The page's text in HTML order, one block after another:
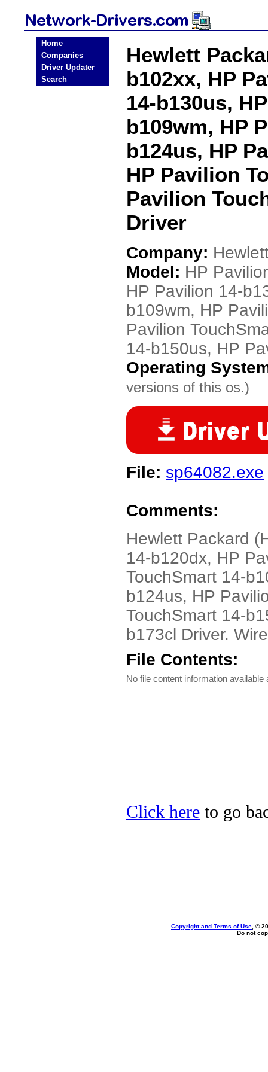
Home
Companies
Driver Updater
Search
Hewlett
b102xx, HP
14-b130us,
b109wm, HP
b124us, HP
HP Pavilion
Pavilion
Driver
Company:
Model: HP
HP Pavilion 14-
b109wm, HP
Pavilion
14-b150us, HP
Operating
versions of this os.)
File: sp64082.exe
Comments:
Hewlett Packard
14-b120dx, HP
TouchSmart 14-
b124us, HP
TouchSmart 14-
b173cl Driver.
File Contents:
No file content information available
Click here to go
Copyright and Terms of Use , ©
Do not